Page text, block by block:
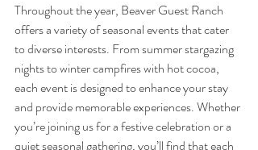
Throughout the year, Beaver Guest Ranch
offers a variety of seasonal events that cater
to diverse interests. From summer stargazing
nights to winter campfires with hot cocoa,
each event is designed to enhance your stay
and provide memorable experiences. Whether
you’re joining us for a festive celebration or a
quiet seasonal gathering, you’ll find that each